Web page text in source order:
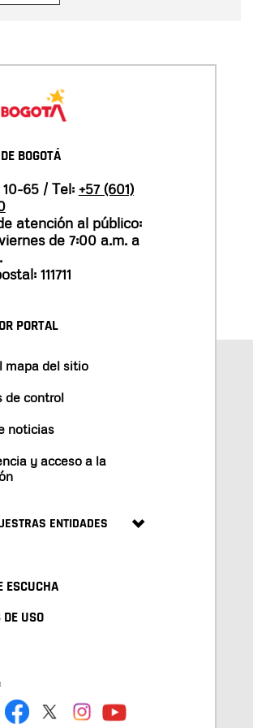
BOGOTÁ
10-65 / Tel: +57 (601)
atención al público:
de 7:00 a.m. a
111711
PORTAL
mapa del sitio
de control
noticias
y acceso a la
ENTIDADES
ESCUCHA
USO